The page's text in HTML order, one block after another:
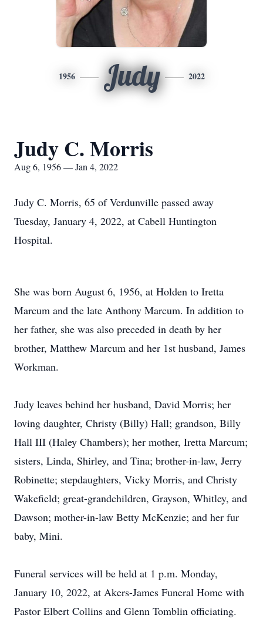
1956 Judy 2022
Judy C. Morris
Aug 6, 1956 — Jan 4, 2022
Judy C. Morris, 65 of Verdunville passed away
Tuesday, January 4, 2022, at Cabell Huntington
Hospital.
She was born August 6, 1956, at Holden to Iretta
Marcum and the late Anthony Marcum. In addition to
her father, she was also preceded in death by her
brother, Matthew Marcum and her 1st husband, James
Workman.
Judy leaves behind her husband, David Morris; her
loving daughter, Christy (Billy) Hall; grandson, Billy
Hall III (Haley Chambers); her mother, Iretta Marcum;
sisters, Linda, Shirley, and Tina; brother-in-law, Jerry
Robinette; stepdaughters, Vicky Morris, and Christy
Wakefield; great-grandchildren, Grayson, Whitley, and
Dawson; mother-in-law Betty McKenzie; and her fur
baby, Mini.
Funeral services will be held at 1 p.m. Monday,
January 10, 2022, at Akers-James Funeral Home with
Pastor Elbert Collins and Glenn Tomblin officiating.